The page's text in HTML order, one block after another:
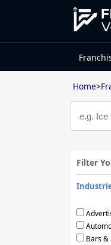
Home>
Filter
Bars &